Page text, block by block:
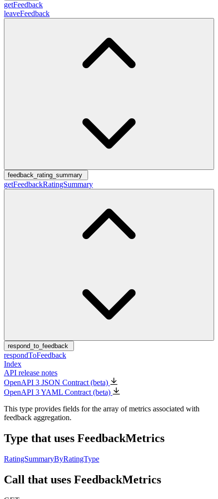
getFeedback
leaveFeedback
feedback_rating_summary
getFeedbackRatingSummary
respond_to_feedback
respondToFeedback
Index
API release notes
OpenAPI 3 JSON Contract (beta)
OpenAPI 3 YAML Contract (beta)
This type provides fields for the array of metrics associated with
feedback aggregation.
Type that uses FeedbackMetrics
RatingSummaryByRatingType
Call that uses FeedbackMetrics